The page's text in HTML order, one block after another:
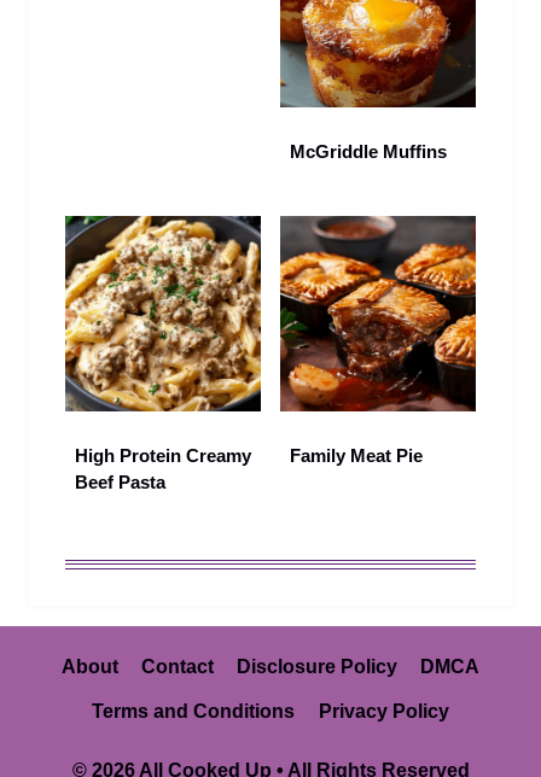
McGriddle Muffins
High Protein Creamy
Beef Pasta
Family Meat Pie
About Contact Disclosure Policy DMCA
Terms and Conditions Privacy Policy
© 2026 All Cooked Up • All Rights Reserved